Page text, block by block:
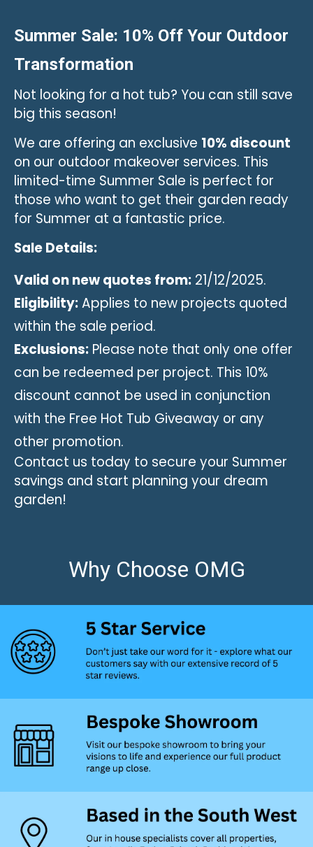
Summer Sale: 10% Off Your Outdoor
Transformation
Not looking for a hot tub? You can still save
big this season!
We are offering an exclusive 10% discount
on our outdoor makeover services. This
limited-time Summer Sale is perfect for
those who want to get their garden ready
for Summer at a fantastic price.
Sale Details:
Valid on new quotes from: 21/12/2025.
Eligibility:Applies to new projects quoted
within the sale period.
Exclusions: Please note that only one offer
can be redeemed per project. This 10%
discount cannot be used in conjunction
with the Free Hot Tub Giveaway or any
other promotion.
Contact us today to secure your Summer
savings and start planning your dream
garden!
Why Choose OMG